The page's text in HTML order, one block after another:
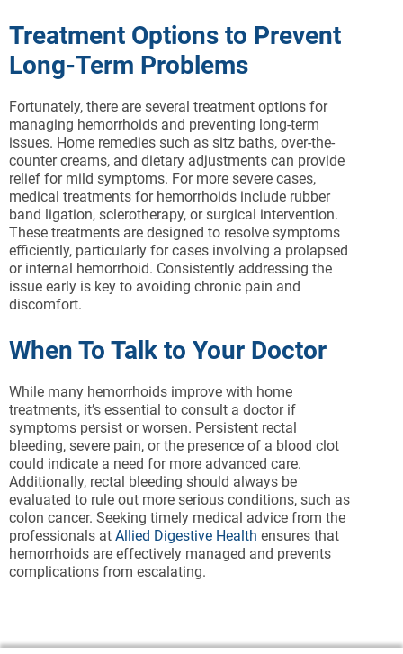
Treatment Options to Prevent
Long-Term Problems
Fortunately, there are several treatment options for
managing hemorrhoids and preventing long-term
issues. Home remedies such as sitz baths, over-the-
counter creams, and dietary adjustments can provide
relief for mild symptoms. For more severe cases,
medical treatments for hemorrhoids include rubber
band ligation, sclerotherapy, or surgical intervention.
These treatments are designed to resolve symptoms
efficiently, particularly for cases involving a prolapsed
or internal hemorrhoid. Consistently addressing the
issue early is key to avoiding chronic pain and
discomfort.
When To Talk to Your Doctor
While many hemorrhoids improve with home
treatments, it’s essential to consult a doctor if
symptoms persist or worsen. Persistent rectal
bleeding, severe pain, or the presence of a blood clot
could indicate a need for more advanced care.
Additionally, rectal bleeding should always be
evaluated to rule out more serious conditions, such as
colon cancer. Seeking timely medical advice from the
professionals at Allied Digestive Health ensures that
hemorrhoids are effectively managed and prevents
complications from escalating.